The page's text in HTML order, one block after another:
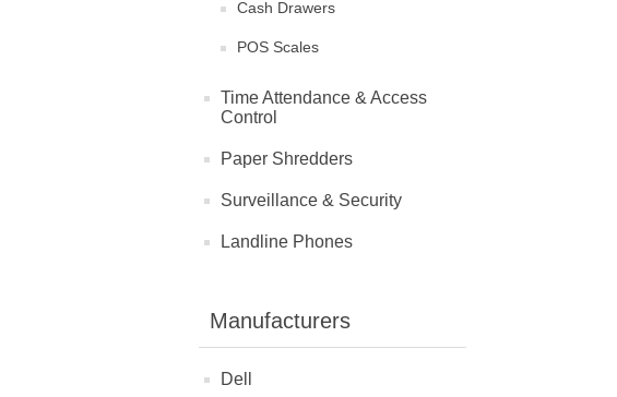
Cash Drawers
POS Scales
Time Attendance & Access
Control
Paper Shredders
Surveillance & Security
Landline Phones
Manufacturers
Dell